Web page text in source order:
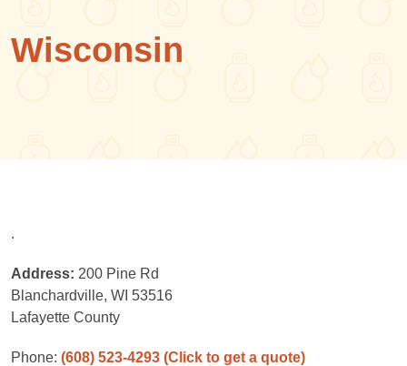
Wisconsin
.
Address: 200 Pine Rd
Blanchardville, WI 53516
Lafayette County
Phone: (608) 523-4293 (Click to get a quote)